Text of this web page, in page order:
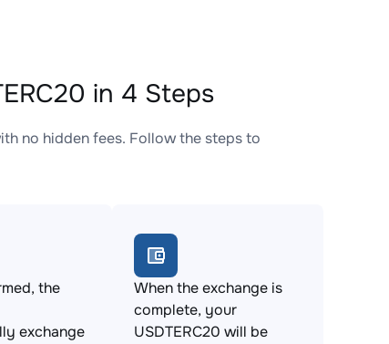
in 4 Steps
no hidden fees. Follow the steps to
the
exchange
When the exchange is
complete, your
USDTERC20 will be